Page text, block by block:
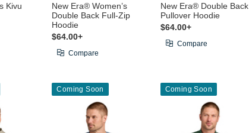
Kivu
New Era® Women’s
Double Back Full-Zip
Hoodie
$64.00+
Compare
New Era® Double Back
Pullover Hoodie
$64.00+
Compare
Coming Soon Coming Soon